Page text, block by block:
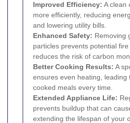
Improved Efficiency: A clean
more efficiently, reducing
and lowering utility bills.
Enhanced Safety: Removing
particles prevents potential
reduces the risk of carbon
Better Cooking Results: A
ensures even heating, leading
cooked meals every time.
Extended Appliance Life:
prevents buildup that can
extending the lifespan of your